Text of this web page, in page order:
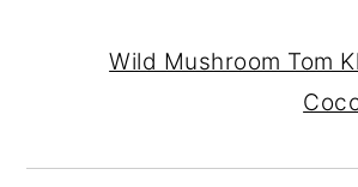
Wild Mushroom Tom